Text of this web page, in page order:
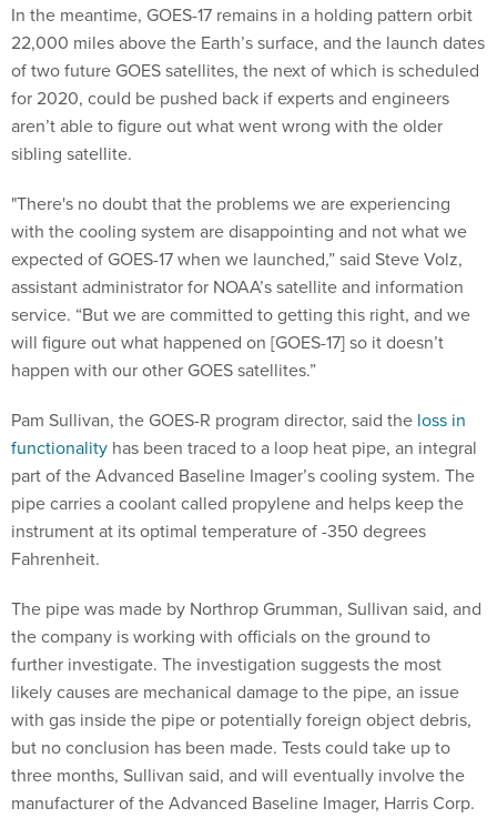
In the meantime, GOES-17 remains in a holding pattern orbit
22,000 miles above the Earth’s surface, and the launch dates
of two future GOES satellites, the next of which is scheduled
for 2020, could be pushed back if experts and engineers
aren’t able to figure out what went wrong with the older
sibling satellite.
"There's no doubt that the problems we are experiencing
with the cooling system are disappointing and not what we
expected of GOES-17 when we launched,” said Steve Volz,
assistant administrator for NOAA’s satellite and information
service. “But we are committed to getting this right, and we
will figure out what happened on [GOES-17] so it doesn’t
happen with our other GOES satellites.”
Pam Sullivan, the GOES-R program director, said the loss in
functionality has been traced to a loop heat pipe, an integral
part of the Advanced Baseline Imager’s cooling system. The
pipe carries a coolant called propylene and helps keep the
instrument at its optimal temperature of -350 degrees
Fahrenheit.
The pipe was made by Northrop Grumman, Sullivan said, and
the company is working with officials on the ground to
further investigate. The investigation suggests the most
likely causes are mechanical damage to the pipe, an issue
with gas inside the pipe or potentially foreign object debris,
but no conclusion has been made. Tests could take up to
three months, Sullivan said, and will eventually involve the
manufacturer of the Advanced Baseline Imager, Harris Corp.